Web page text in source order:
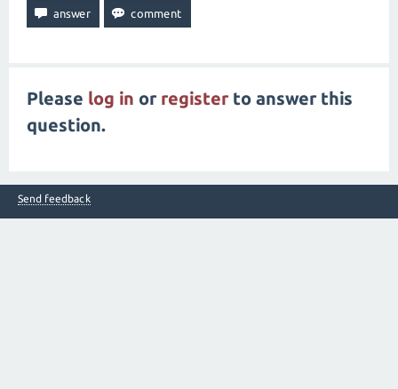
Please log in or register to answer this
question.
Send feedback